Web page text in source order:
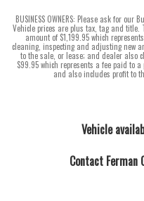
BUSINESS OWNERS: Please ask for
Vehicle prices are plus tax, tag and title.
amount of $1,199.95 which
cleaning, inspecting and adjusting new
to the sale, or lease; and dealer also
$99.95 which represents a fee paid to
and also includes profit to
Vehicle
Contact Ferman